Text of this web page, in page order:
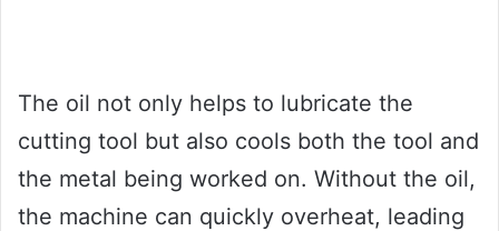
The oil not only helps to lubricate the
cutting tool but also cools both the tool and
the metal being worked on. Without the oil,
the machine can quickly overheat, leading